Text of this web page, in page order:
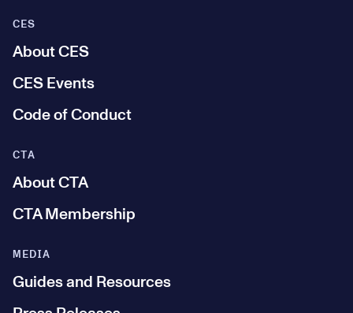
CES
About CES
CES Events
Code of Conduct
MEDIA
Guides and Resources
CTA
About CTA
CTA Membership